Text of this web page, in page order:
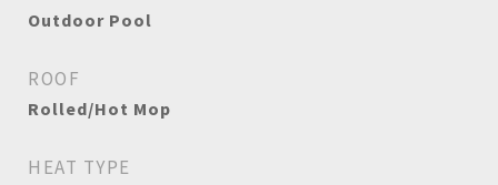
Outdoor Pool
ROOF
Rolled/Hot Mop
HEAT TYPE